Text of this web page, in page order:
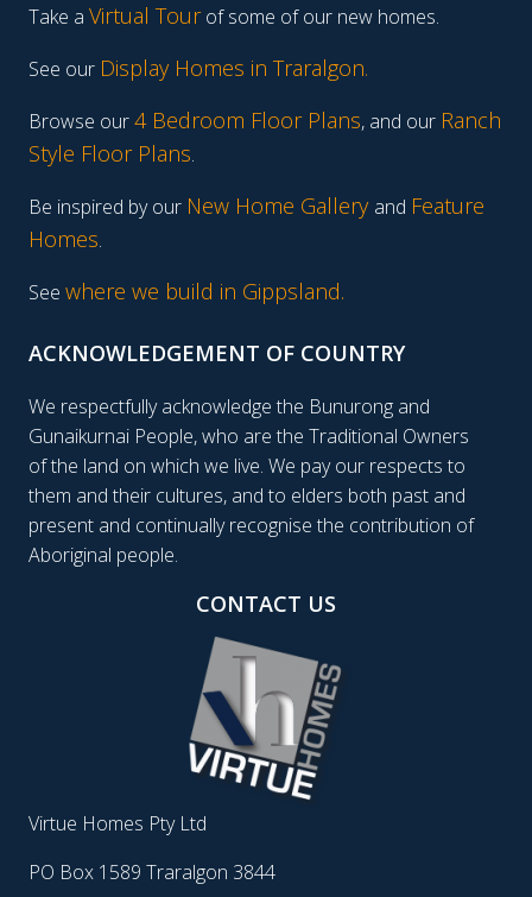
Take a Virtual Tourof some of our new homes.
See our Display Homes in Traralgon.
Browse our4 Bedroom Floor Plans, and our Ranch
Style Floor Plans.
Be inspired by our New Home Gallery and Feature
Homes.
See where we build in Gippsland.
ACKNOWLEDGEMENT OF COUNTRY
We respectfully acknowledge the Bunurong and
Gunaikurnai People, who are the Traditional Owners
of the land on which we live. We pay our respects to
them and their cultures, and to elders both past and
present and continually recognise the contribution of
Aboriginal people.
CONTACT US
Virtue Homes Pty Ltd
PO Box 1589 Traralgon 3844